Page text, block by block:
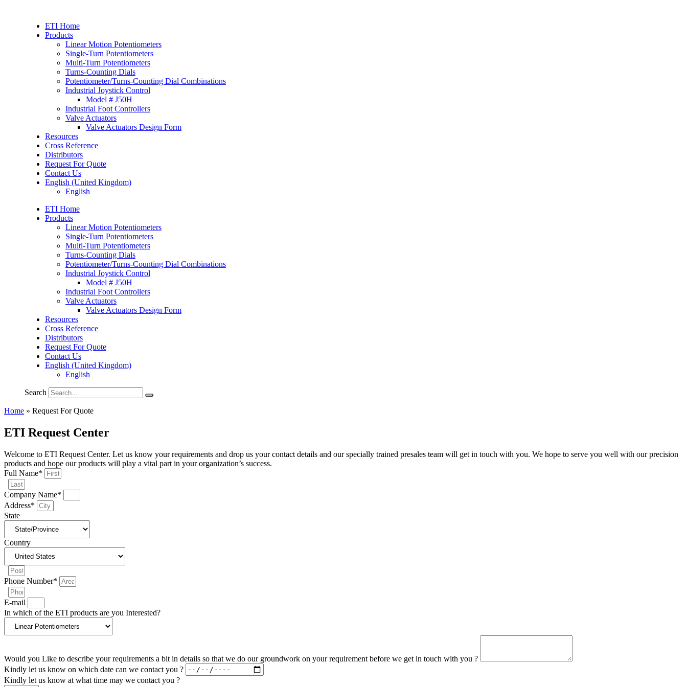
ETI Home
Products
Linear Motion Potentiometers
Single-Turn Potentiometers
Multi-Turn Potentiometers
Turns-Counting Dials
Potentiometer/Turns-Counting Dial Combinations
Industrial Joystick Control
Model # J50H
Industrial Foot Controllers
Valve Actuators
Valve Actuators Design Form
Resources
Cross Reference
Distributors
Request For Quote
Contact Us
English (United Kingdom)
English
ETI Home
Products
Linear Motion Potentiometers
Single-Turn Potentiometers
Multi-Turn Potentiometers
Turns-Counting Dials
Potentiometer/Turns-Counting Dial Combinations
Industrial Joystick Control
Model # J50H
Industrial Foot Controllers
Valve Actuators
Valve Actuators Design Form
Resources
Cross Reference
Distributors
Request For Quote
Contact Us
English (United Kingdom)
English
Search
Home » Request For Quote
ETI Request Center
Welcome to ETI Request Center. Let us know your requirements and drop us your contact details and our specially trained presales team will get in touch with you. We hope to serve you well with our precision
products and hope our products will play a vital part in your organization’s success.
Full Name*
Company Name*
Address*
State
Country
Phone Number*
E-mail
In which of the ETI products are you Interested?
Would you Like to describe your requirements a bit in details so that we do our groundwork on your requirement before we get in touch with you ?
Kindly let us know on which date can we contact you ?
Kindly let us know at what time may we contact you ?